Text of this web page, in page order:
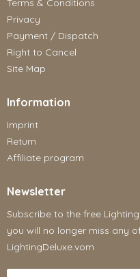
Terms & Conditions
Privacy
Payment / Dispatch
Right to Cancel
Site Map
Information
Imprint
Return
Affiliate program
Newsletter
Subscribe to the free
you will no longer miss any
LightingDeluxe.vom